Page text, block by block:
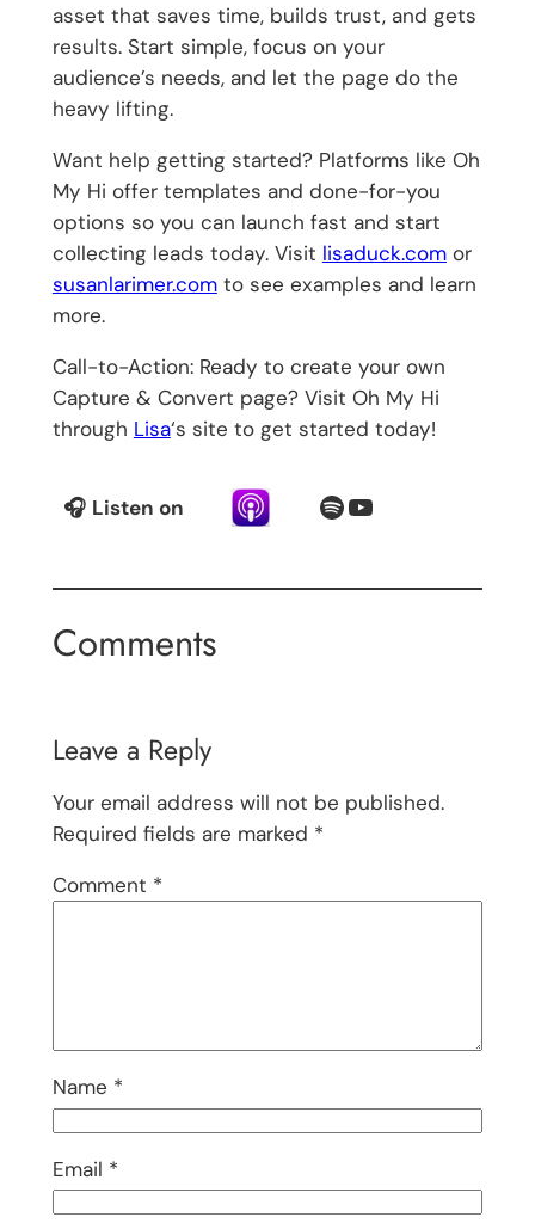
asset that saves time, builds trust, and gets
results. Start simple, focus on your
audience’s needs, and let the page do the
heavy lifting.
Want help getting started? Platforms like Oh
My Hi offer templates and done-for-you
options so you can launch fast and start
collecting leads today. Visit lisaduck.comor
susanlarimer.comto see examples and learn
more.
Call-to-Action: Ready to create your own
Capture & Convert page? Visit Oh My Hi
through Lisa‘s site to get started today!
🎧 Listen on Spotify
YouTube
Comments
Leave a Reply
Your email address will not be published.
Required fields are marked *
Comment *
Name *
Email *